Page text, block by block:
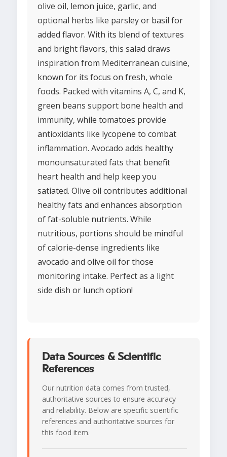
olive oil, lemon juice, garlic, and
optional herbs like parsley or basil for
added flavor. With its blend of textures
and bright flavors, this salad draws
inspiration from Mediterranean cuisine,
known for its focus on fresh, whole
foods. Packed with vitamins A, C, and K,
green beans support bone health and
immunity, while tomatoes provide
antioxidants like lycopene to combat
inflammation. Avocado adds healthy
monounsaturated fats that benefit
heart health and help keep you
satiated. Olive oil contributes additional
healthy fats and enhances absorption
of fat-soluble nutrients. While
nutritious, portions should be mindful
of calorie-dense ingredients like
avocado and olive oil for those
monitoring intake. Perfect as a light
side dish or lunch option!
Data Sources & Scientific
References
Our nutrition data comes from trusted,
authoritative sources to ensure accuracy
and reliability. Below are specific scientific
references and authoritative sources for
this food item.